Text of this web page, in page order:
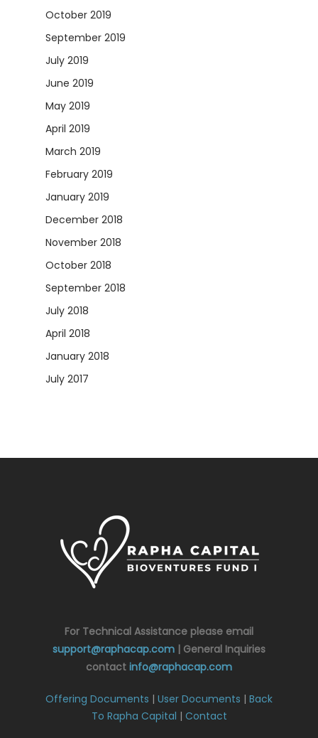
October 2019
September 2019
July 2019
June 2019
May 2019
April 2019
March 2019
February 2019
January 2019
December 2018
November 2018
October 2018
September 2018
July 2018
April 2018
January 2018
July 2017
For Technical Assistance please email
support@raphacap.com | General Inquiries
contact info@raphacap.com
Offering Documents | User Documents | Back
To Rapha Capital | Contact